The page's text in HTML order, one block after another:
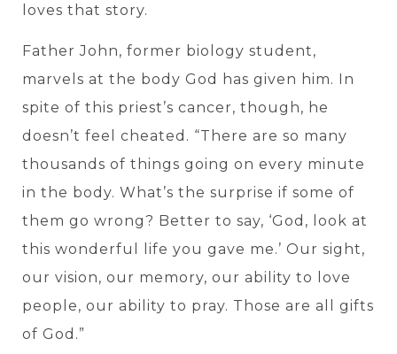
loves that story.
Father John, former biology student,
marvels at the body God has given him. In
spite of this priest’s cancer, though, he
doesn’t feel cheated. “There are so many
thousands of things going on every minute
in the body. What’s the surprise if some of
them go wrong? Better to say, ‘God, look at
this wonderful life you gave me.’ Our sight,
our vision, our memory, our ability to love
people, our ability to pray. Those are all gifts
of God.”